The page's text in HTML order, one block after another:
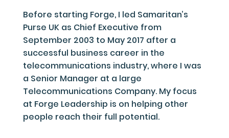
Before starting Forge, I led Samaritan’s
Purse UK as Chief Executive from
September 2003 to May 2017 after a
successful business career in the
telecommunications industry, where I was
a Senior Manager at a large
Telecommunications Company. My focus
at Forge Leadership is on helping other
people reach their full potential.